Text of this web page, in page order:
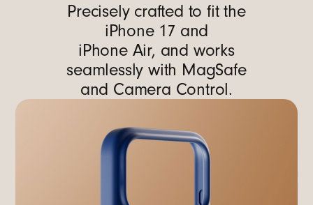
Precisely crafted to fit the
iPhone 17 and
iPhone Air, and works
seamlessly with MagSafe
and Camera Control.